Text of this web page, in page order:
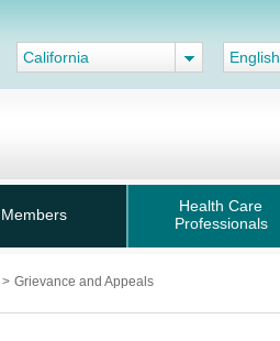
California English
Members
Health Care
Professionals
> Grievance and Appeals